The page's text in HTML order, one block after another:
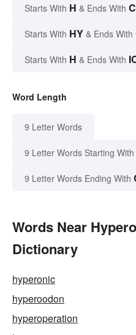
Starts With H & Ends With C
Starts With HY & Ends With
Starts With H & Ends With
Word Length
9 Letter Words
9 Letter Words Starting With
9 Letter Words Ending With
Words Near
Dictionary
hyperonic
hyperoodon
hyperoperation